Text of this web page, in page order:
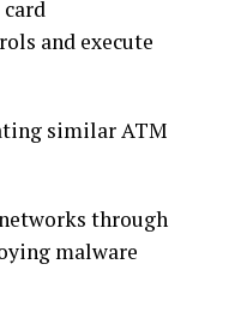
and execute
similar ATM
through
malware